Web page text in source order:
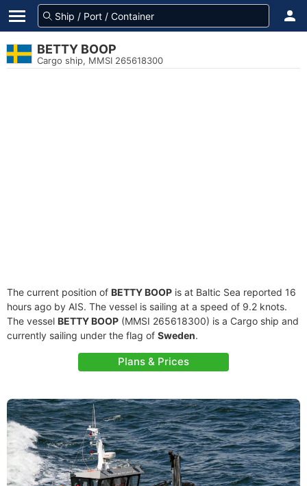
BETTY BOOP
Cargo ship, MMSI 265618300
The current position of BETTY BOOP is at Baltic Sea reported 16
hours ago by AIS. The vessel is sailing at a speed of 9.2 knots.
The vessel BETTY BOOP (MMSI 265618300) is a Cargo ship and
currently sailing under the flag of Sweden.
Plans & Prices